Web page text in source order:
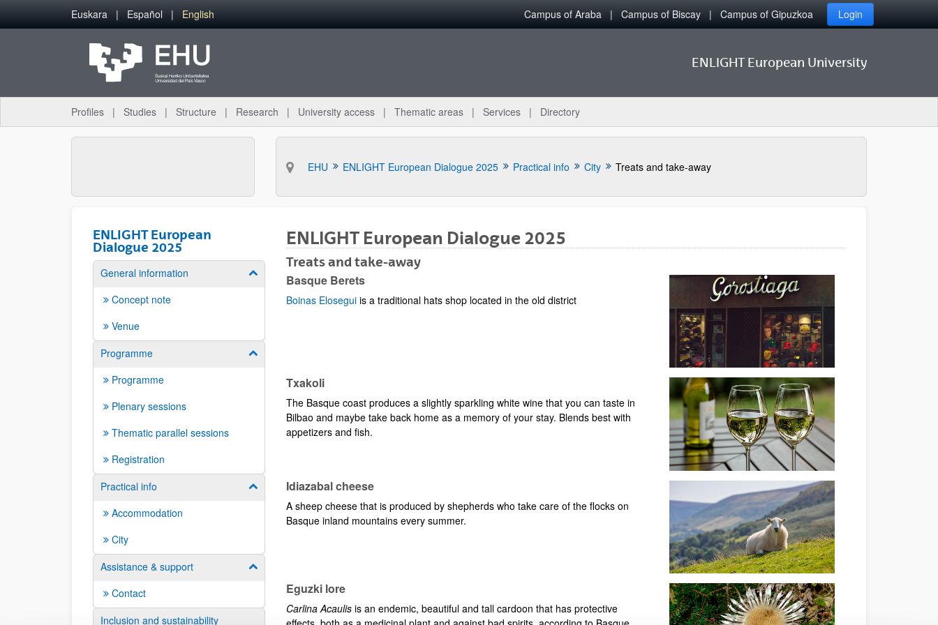
Skip to Main Content
Euskara Español English Campus of Araba Campus of Biscay Campus of Gipuzkoa Login
ENLIGHT European University
Profiles Studies Structure Research University access Thematic areas Services Directory
EHU ENLIGHT European Dialogue 2025 Practical info City Treats and take-away
ENLIGHT European
Dialogue 2025
General information Show/hide subpages
Concept note
Venue
Programme
Show/hide subpages
Programme
Plenary sessions
Thematic parallel sessions
Registration
Practical info
Show/hide subpages
Accommodation
City
Assistance & support
Show/hide subpages
Contact
Inclusion and sustainability
ENLIGHT European Dialogue 2025
Treats and take-away
Basque Berets
Boinas Elosegui is a traditional hats shop located in the old district
Txakoli
The Basque coast produces a slightly sparkling white wine that you can taste in
Bilbao and maybe take back home as a memory of your stay. Blends best with
appetizers and fish.
Idiazabal cheese
A sheep cheese that is produced by shepherds who take care of the flocks on
Basque inland mountains every summer.
Eguzki lore
Carlina Acaulis is an endemic, beautiful and tall cardoon that has protective